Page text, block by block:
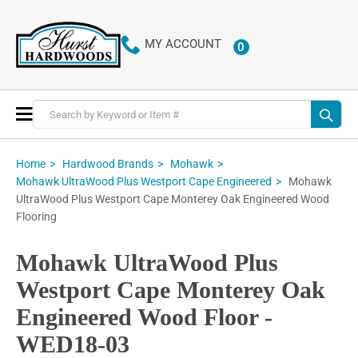
MY ACCOUNT 0ITEMS
Toggle
Nav
Home Hardwood Brands
Mohawk
Mohawk UltraWood Plus Westport Cape Engineered
Mohawk
UltraWood Plus Westport Cape Monterey Oak Engineered Wood
Flooring
Mohawk UltraWood Plus
Westport Cape Monterey Oak
Engineered Wood Floor -
WED18-03